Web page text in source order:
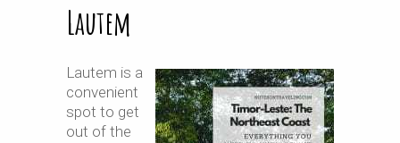
Lautem
Lautem is a
convenient
spot to get
out of the